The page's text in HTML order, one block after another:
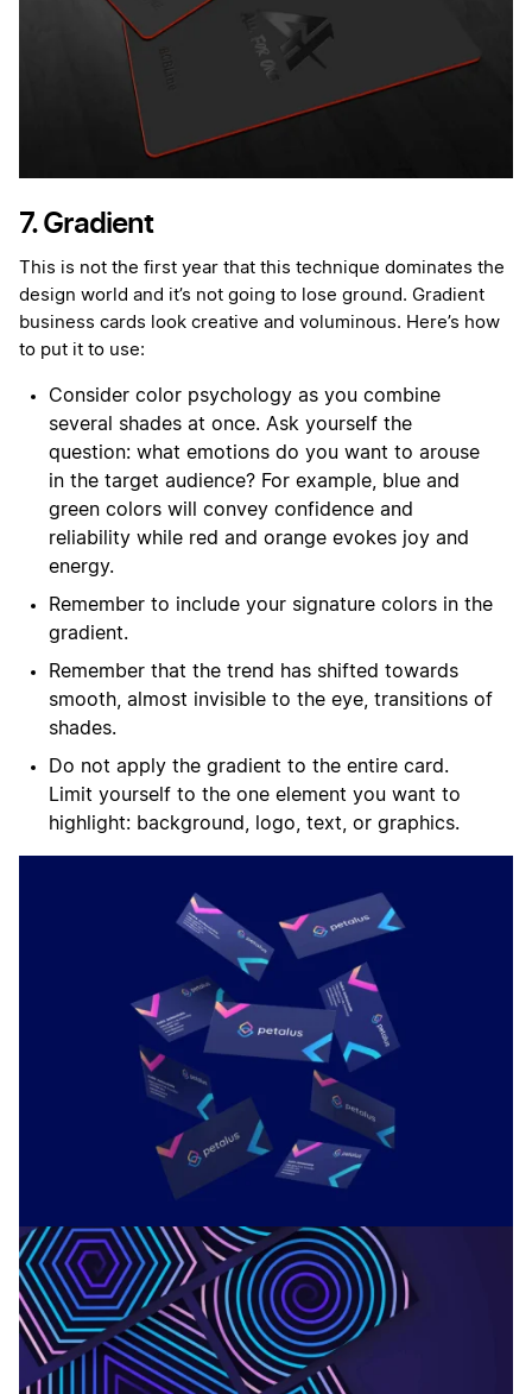
7. Gradient
This is not the first year that this technique dominates the
design world and it’s not going to lose ground. Gradient
business cards look creative and voluminous. Here’s how
to put it to use:
Consider color psychology as you combine
several shades at once. Ask yourself the
question: what emotions do you want to arouse
in the target audience? For example, blue and
green colors will convey confidence and
reliability while red and orange evokes joy and
energy.
Remember to include your signature colors in the
gradient.
Remember that the trend has shifted towards
smooth, almost invisible to the eye, transitions of
shades.
Do not apply the gradient to the entire card.
Limit yourself to the one element you want to
highlight: background, logo, text, or graphics.